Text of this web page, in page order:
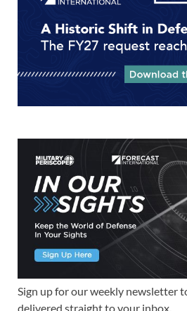
Sign up for our weekly newsletter
delivered straight to your inbox.